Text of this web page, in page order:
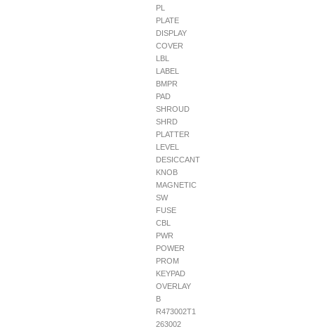
PL
PLATE
DISPLAY
COVER
LBL
LABEL
BMPR
PAD
SHROUD
SHRD
PLATTER
LEVEL
DESICCANT
KNOB
MAGNETIC
SW
FUSE
CBL
PWR
POWER
PROM
KEYPAD
OVERLAY
B
R473002T1
263002